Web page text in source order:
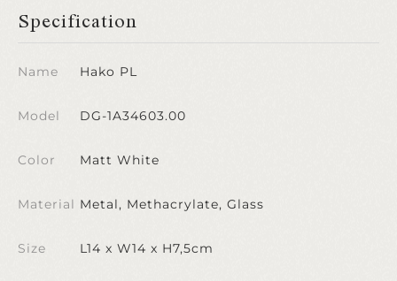
Specification
Name Hako PL
Model DG-1A34603.00
Color Matt White
Material Metal, Methacrylate, Glass
Size L14 x W14 x H7,5cm